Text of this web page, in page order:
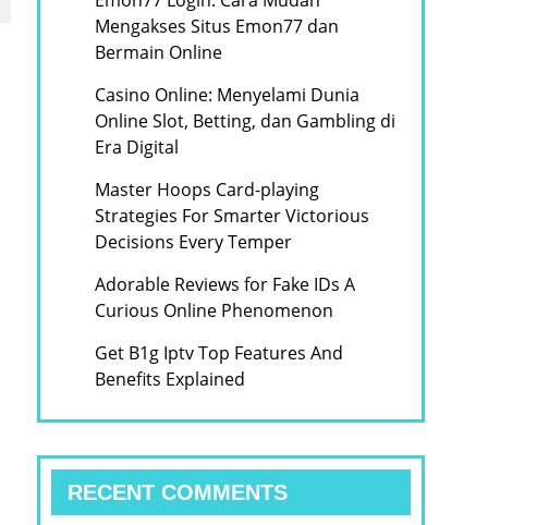
Mengakses Situs Emon77 dan
Bermain Online
Casino Online: Menyelami Dunia
Online Slot, Betting, dan Gambling di
Era Digital
Master Hoops Card-playing
Strategies For Smarter Victorious
Decisions Every Temper
Adorable Reviews for Fake IDs A
Curious Online Phenomenon
Get B1g Iptv Top Features And
Benefits Explained
RECENT COMMENTS